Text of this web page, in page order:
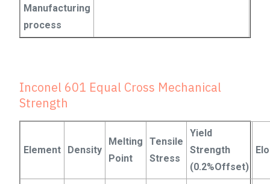
Manufacturing
process
Inconel 601 Equal Cross Mechanical
Strength
Element Density
Melting
Point
Tensile
Stress
Yield
Strength
(0.2%Offset)